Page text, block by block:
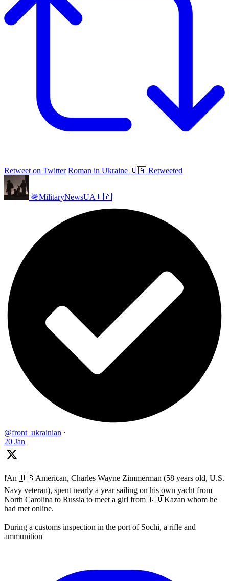
Retweet on Twitter Roman in Ukraine 🇺🇦 Retweeted
🪖MilitaryNewsUA🇺🇦
@front_ukrainian ·
20 Jan
❗️An 🇺🇸American, Charles Wayne Zimmerman (58 years old, U.S.
Navy veteran), spent nearly a year sailing on his own yacht from
North Carolina to Russia to meet a girl from 🇷🇺Kazan whom he
had met online.
During a customs inspection in the port of Sochi, a rifle and
ammunition